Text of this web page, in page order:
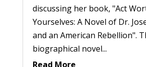
discussing her book, "Act
Yourselves: A Novel of Dr.
and an American Rebellion".
biographical novel...
Read More